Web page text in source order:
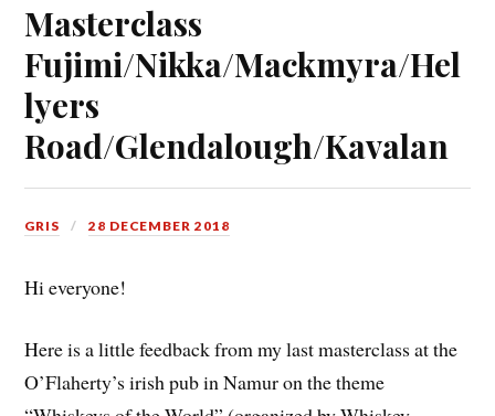
Masterclass
Fujimi/Nikka/Mackmyra/Hel
lyers
Road/Glendalough/Kavalan
GRIS 28 DECEMBER 2018
Hi everyone!
Here is a little feedback from my last masterclass at the
O’Flaherty’s irish pub in Namur on the theme